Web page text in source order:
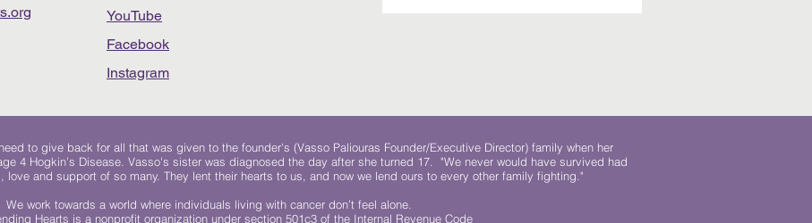
YouTube
Facebook
Instagram
to give back for all that was given to the founder's (Vasso Paliouras Founder/Executive Director) family when her
4 Hogkin’s Disease. Vasso's sister was diagnosed the day after she turned 17. "We never would have survived had
love and support of so many. They lent their hearts to us, and now we lend ours to every other family fighting."
We work towards a world where individuals living with cancer don’t feel alone.
Hearts is a nonprofit organization under section 501c3 of the Internal Revenue Code